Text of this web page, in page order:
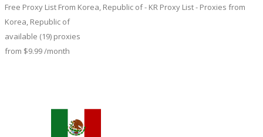
Free Proxy List From Korea, Republic of - KR Proxy List - Proxies from
Korea, Republic of
available (19) proxies
from $9.99/month